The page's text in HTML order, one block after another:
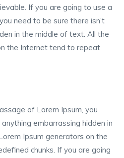
If you are going to use a
need to be sure there isn’t
in the middle of text. All the
the Internet tend to repeat
of Lorem Ipsum, you
embarrassing hidden in
Ipsum generators on the
chunks. If you are going